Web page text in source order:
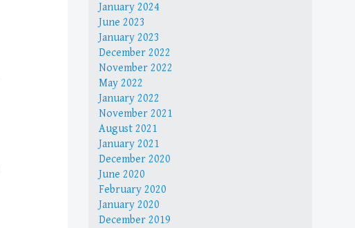
January 2024
June 2023
January 2023
December 2022
November 2022
May 2022
January 2022
November 2021
August 2021
January 2021
December 2020
June 2020
February 2020
January 2020
December 2019